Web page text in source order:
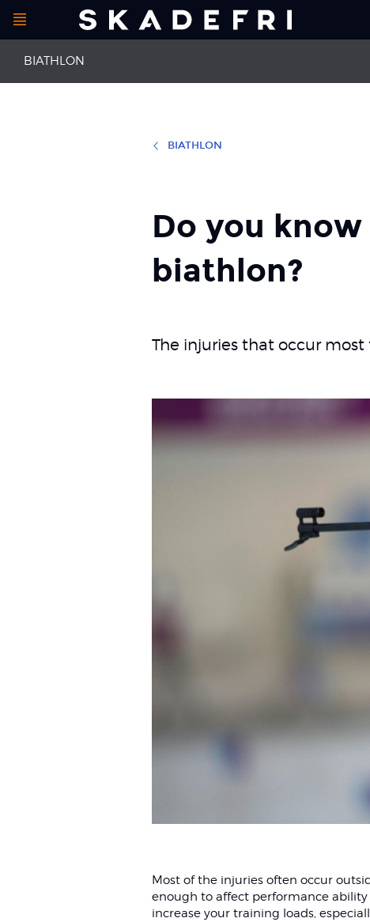
navigation
Open
menu
BIATHLON
BIATHLON
Do you
biathlon?
The injuries that occur
Most of the injuries often occur
enough to affect performance
increase your training loads,